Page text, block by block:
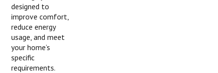
designed to
improve comfort,
reduce energy
usage, and meet
your home’s
specific
requirements.